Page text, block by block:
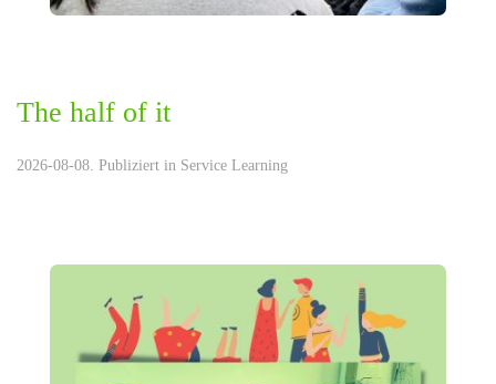
The half of it
2026-08-08. Publiziert in Service Learning